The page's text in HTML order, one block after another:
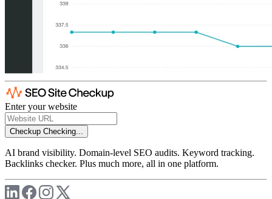
Enter your website
Checkup Checking...
AI brand visibility. Domain-level SEO audits. Keyword tracking.
Backlinks checker. Plus much more, all in one platform.